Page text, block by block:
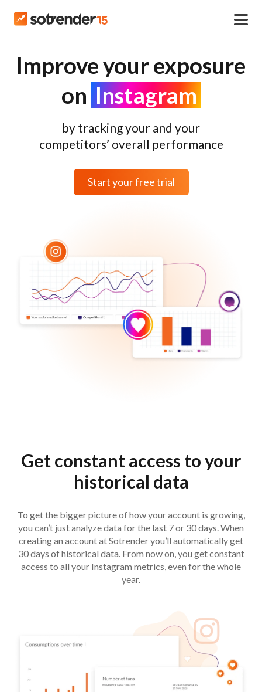
Improve your exposure
onInstagram
by tracking your and your
competitors’ overall performance
Start your free trial
Get constant access to your
historical data
To get the bigger picture of how your account is growing,
you can’t just analyze data for the last 7 or 30 days. When
creating an account at Sotrender you’ll automatically get
30 days of historical data. From now on, you get constant
access to all your Instagram metrics, even for the whole
year.